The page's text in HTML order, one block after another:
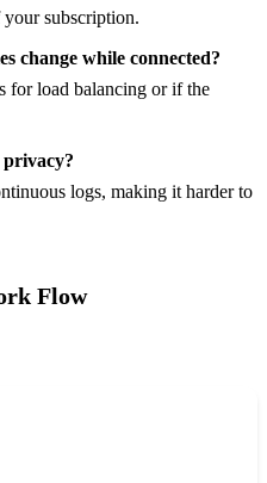
subscription.
change while connected?
for load balancing or if the
logs, making it harder to
Flow